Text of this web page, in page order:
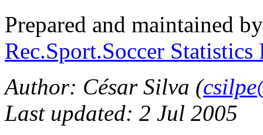
Prepared and maintained
Rec.Sport.Soccer
Author: César Silva (
Last updated: 2 Jul 2005